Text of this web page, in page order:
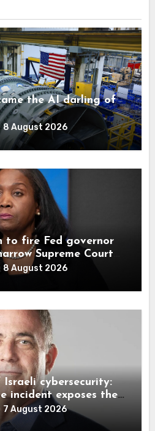
the AI darling of
8 August 2026
to fire Fed governor
Supreme Court
battle over central
8 August 2026
cybersecurity:
incident exposes the
debate
7 August 2026